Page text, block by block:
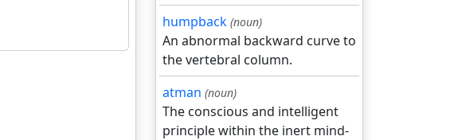
humpback (noun)
An abnormal backward curve to
the vertebral column.
atman (noun)
The conscious and intelligent
principle within the inert mind-